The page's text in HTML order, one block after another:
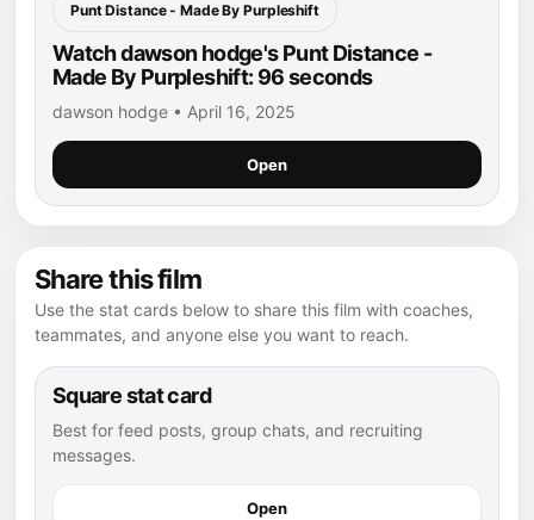
Punt Distance - Made By Purpleshift
Watch dawson hodge's Punt Distance -
Made By Purpleshift: 96 seconds
dawson hodge • April 16, 2025
Open
Share this film
Use the stat cards below to share this film with coaches,
teammates, and anyone else you want to reach.
Square stat card
Best for feed posts, group chats, and recruiting
messages.
Open